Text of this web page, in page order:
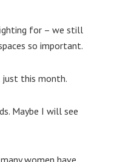
for – we still
so important.
just this month.
Maybe I will see